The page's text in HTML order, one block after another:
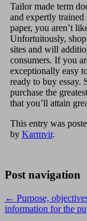
Tailor made term
and expertly trained
paper, you aren’t
Unfortuitously,
sites and will
consumers. If you
exceptionally easy
ready to buy essay.
purchase the
that you’ll attain
This entry was
by Karmvir.
Post navigation
← Purpose,
information for the